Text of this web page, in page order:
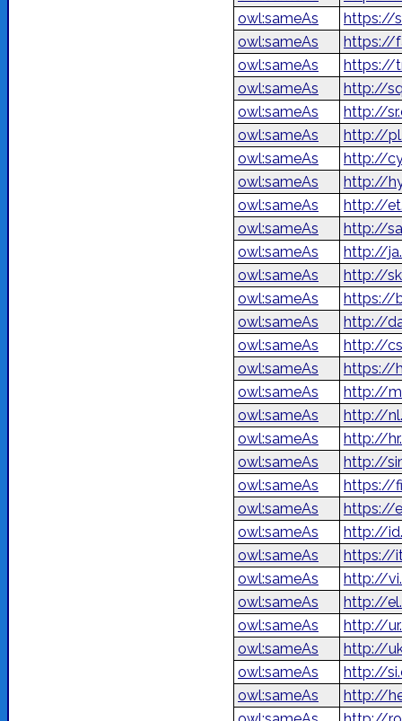
owl:sameAs
https://
owl:sameAs
owl:sameAs
https://
owl:sameAs
http://
owl:sameAs
http://
owl:sameAs
http://
owl:sameAs
http://
owl:sameAs
http://
owl:sameAs
http://
owl:sameAs
http://
owl:sameAs
http://
owl:sameAs
http://
owl:sameAs
https://
owl:sameAs
http://
owl:sameAs
http://
owl:sameAs
https://
owl:sameAs
http://
owl:sameAs
http://
owl:sameAs
http://
owl:sameAs
http://
owl:sameAs
https://
owl:sameAs
https://
owl:sameAs
http://
owl:sameAs
https://
owl:sameAs
http://
owl:sameAs
http://
owl:sameAs
owl:sameAs
http://
owl:sameAs
http://
owl:sameAs